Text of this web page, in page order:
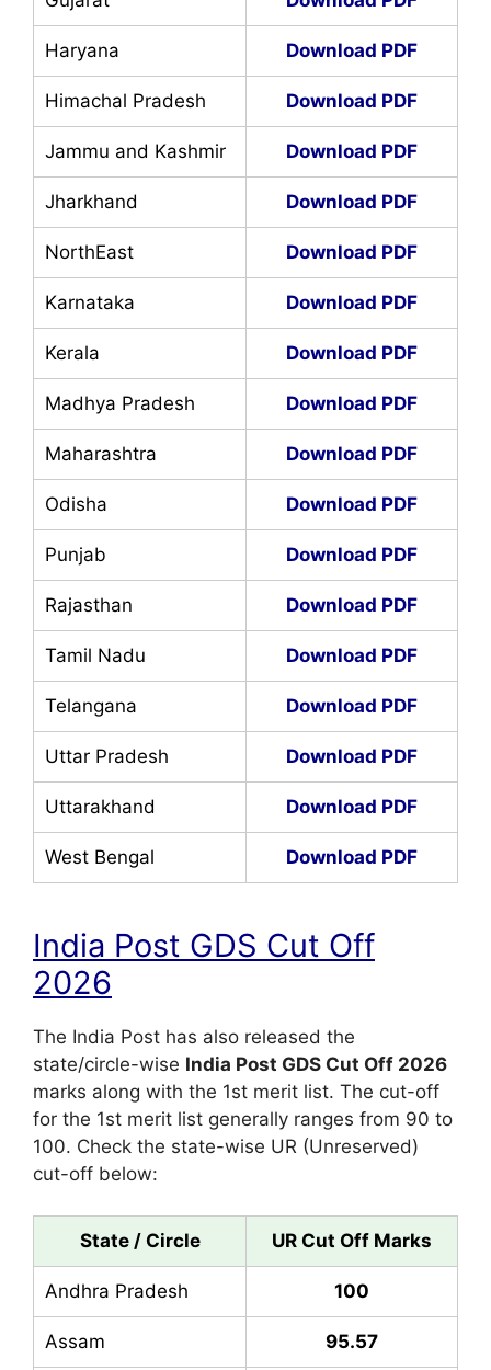
Haryana Download PDF
Himachal Pradesh Download PDF
Jammu and Kashmir Download PDF
Jharkhand Download PDF
NorthEast Download PDF
Karnataka Download PDF
Kerala Download PDF
Madhya Pradesh Download PDF
Maharashtra Download PDF
Odisha Download PDF
Punjab Download PDF
Rajasthan Download PDF
Tamil Nadu Download PDF
Telangana Download PDF
Uttar Pradesh Download PDF
Uttarakhand Download PDF
West Bengal Download PDF
India Post GDS Cut Off
2026
The India Post has also released the
state/circle-wise India Post GDS Cut Off 2026
marks along with the 1st merit list. The cut-off
for the 1st merit list generally ranges from 90 to
100. Check the state-wise UR (Unreserved)
cut-off below:
State / Circle UR Cut Off Marks
Andhra Pradesh 100
Assam 95.57